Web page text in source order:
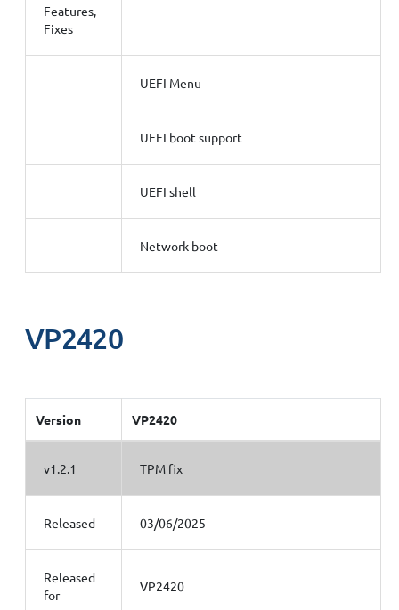
Features,
Fixes
UEFI Menu
UEFI boot support
UEFI shell
Network boot
VP2420
Version VP2420
v1.2.1 TPM fix
Released 03/06/2025
Released
for
VP2420